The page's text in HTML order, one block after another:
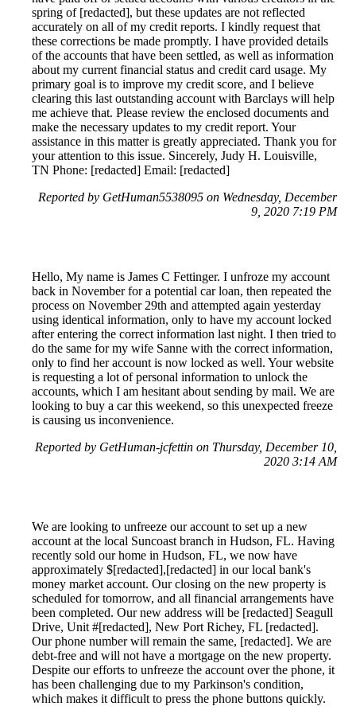
spring of [redacted], but these updates are not reflected
accurately on all of my credit reports. I kindly request that
these corrections be made promptly. I have provided details
of the accounts that have been settled, as well as information
about my current financial status and credit card usage. My
primary goal is to improve my credit score, and I believe
clearing this last outstanding account with Barclays will help
me achieve that. Please review the enclosed documents and
make the necessary updates to my credit report. Your
assistance in this matter is greatly appreciated. Thank you for
your attention to this issue. Sincerely, Judy H. Louisville,
TN Phone: [redacted] Email: [redacted]
Reported by GetHuman5538095 on Wednesday, December
9, 2020 7:19 PM
Hello, My name is James C Fettinger. I unfroze my account
back in November for a potential car loan, then repeated the
process on November 29th and attempted again yesterday
using identical information, only to have my account locked
after entering the correct information last night. I then tried to
do the same for my wife Sanne with the correct information,
only to find her account is now locked as well. Your website
is requesting a lot of personal information to unlock the
accounts, which I am hesitant about sending by mail. We are
looking to buy a car this weekend, so this unexpected freeze
is causing us inconvenience.
Reported by GetHuman-jcfettin on Thursday, December 10,
2020 3:14 AM
We are looking to unfreeze our account to set up a new
account at the local Suncoast branch in Hudson, FL. Having
recently sold our home in Hudson, FL, we now have
approximately $[redacted],[redacted] in our local bank's
money market account. Our closing on the new property is
scheduled for tomorrow, and all financial arrangements have
been completed. Our new address will be [redacted] Seagull
Drive, Unit #[redacted], New Port Richey, FL [redacted].
Our phone number will remain the same, [redacted]. We are
debt-free and will not have a mortgage on the new property.
Despite our efforts to unfreeze the account over the phone, it
has been challenging due to my Parkinson's condition,
which makes it difficult to press the phone buttons quickly.